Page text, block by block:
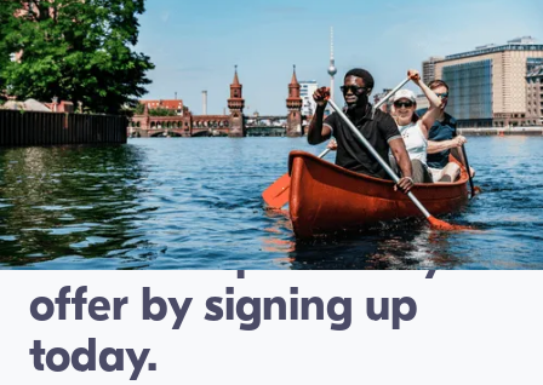
Connect with travellers
looking for exactly the
kind of experience you
offer by signing up
today.